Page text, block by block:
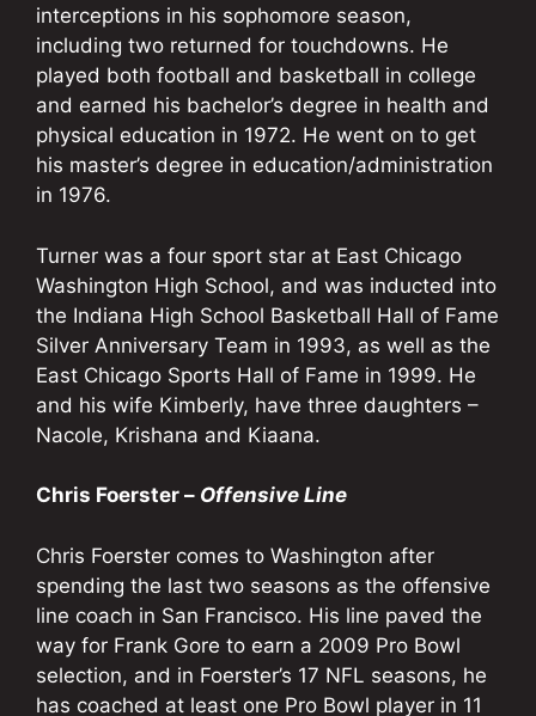
interceptions in his sophomore season,
including two returned for touchdowns. He
played both football and basketball in college
and earned his bachelor’s degree in health and
physical education in 1972. He went on to get
his master’s degree in education/administration
in 1976.
Turner was a four sport star at East Chicago
Washington High School, and was inducted into
the Indiana High School Basketball Hall of Fame
Silver Anniversary Team in 1993, as well as the
East Chicago Sports Hall of Fame in 1999. He
and his wife Kimberly, have three daughters –
Nacole, Krishana and Kiaana.
Chris Foerster – Offensive Line
Chris Foerster comes to Washington after
spending the last two seasons as the offensive
line coach in San Francisco. His line paved the
way for Frank Gore to earn a 2009 Pro Bowl
selection, and in Foerster’s 17 NFL seasons, he
has coached at least one Pro Bowl player in 11